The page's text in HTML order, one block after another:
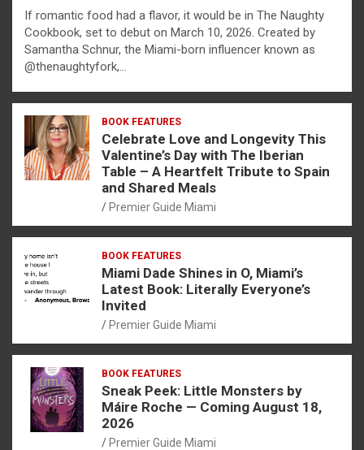
If romantic food had a flavor, it would be in The Naughty
Cookbook, set to debut on March 10, 2026. Created by
Samantha Schnur, the Miami-born influencer known as
@thenaughtyfork,…
BOOK FEATURES
Celebrate Love and Longevity This
Valentine’s Day with The Iberian
Table – A Heartfelt Tribute to Spain
and Shared Meals
Premier Guide Miami
BOOK FEATURES
Miami Dade Shines in O, Miami’s
Latest Book: Literally Everyone’s
Invited
Premier Guide Miami
BOOK FEATURES
Sneak Peek: Little Monsters by
Máire Roche — Coming August 18,
2026
Premier Guide Miami